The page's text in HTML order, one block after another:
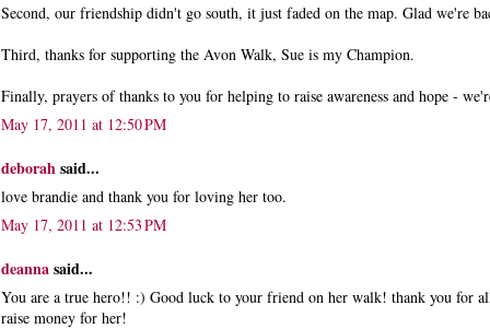
Second, our friendship didn't go south, it just faded on the map. Glad we're
Third, thanks for supporting the Avon Walk, Sue is my Champion.
Finally, prayers of thanks to you for helping to raise awareness and hope -
May 17, 2011 at 12:50 PM
deborahsaid...
love brandie and thank you for loving her too.
May 17, 2011 at 12:53 PM
deannasaid...
You are a true hero!! :) Good luck to your friend on her walk! thank you for
raise money for her!